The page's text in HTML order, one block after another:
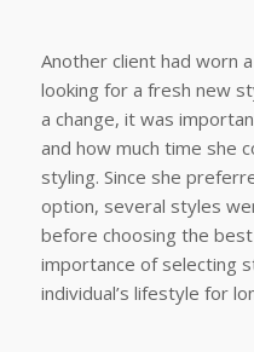
Another client had worn
looking for a fresh new
a change, it was
and how much time she
styling. Since she
option, several styles
before choosing the
importance of selecting
individual’s lifestyle for